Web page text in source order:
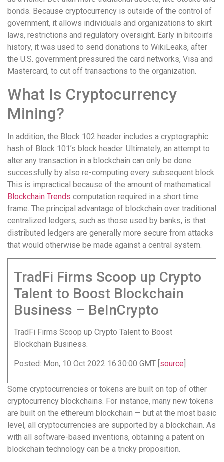
bonds. Because cryptocurrency is outside of the control of
government, it allows individuals and organizations to skirt
laws, restrictions and regulatory oversight. Early in bitcoin’s
history, it was used to send donations to WikiLeaks, after
the U.S. government pressured the card networks, Visa and
Mastercard, to cut off transactions to the organization.
What Is Cryptocurrency
Mining?
In addition, the Block 102 header includes a cryptographic
hash of Block 101’s block header. Ultimately, an attempt to
alter any transaction in a blockchain can only be done
successfully by also re-computing every subsequent block.
This is impractical because of the amount of mathematical
Blockchain Trends computation required in a short time
frame. The principal advantage of blockchain over traditional
centralized ledgers, such as those used by banks, is that
distributed ledgers are generally more secure from attacks
that would otherwise be made against a central system.
TradFi Firms Scoop up Crypto
Talent to Boost Blockchain
Business – BeInCrypto
TradFi Firms Scoop up Crypto Talent to Boost
Blockchain Business.
Posted: Mon, 10 Oct 2022 16:30:00 GMT [ source
Some cryptocurrencies or tokens are built on top of other
cryptocurrency blockchains. For instance, many new tokens
are built on the ethereum blockchain — but at the most basic
level, all cryptocurrencies are supported by a blockchain. As
with all software-based inventions, obtaining a patent on
blockchain technology can be a tricky proposition.